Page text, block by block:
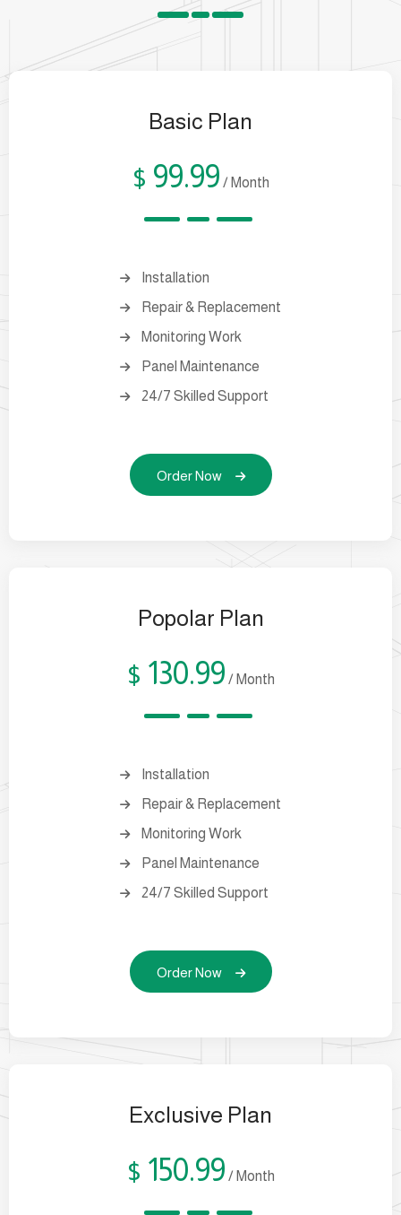
Basic Plan
$ 99.99 / Month
Installation
Repair & Replacement
Monitoring Work
Panel Maintenance
24/7 Skilled Support
Order Now
Popolar Plan
$ 130.99 / Month
Installation
Repair & Replacement
Monitoring Work
Panel Maintenance
24/7 Skilled Support
Order Now
Exclusive Plan
$ 150.99 / Month